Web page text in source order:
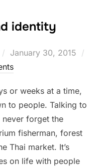
identity
Posted
on
January 30, 2015
or weeks at a time,
to people. Talking to
never forget the
fisherman, forest
Thai market. It’s
on life with people